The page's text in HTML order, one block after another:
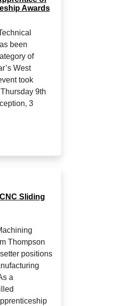
Awards
been
of
West
took
9th
3
Sliding
Thompson
positions
a